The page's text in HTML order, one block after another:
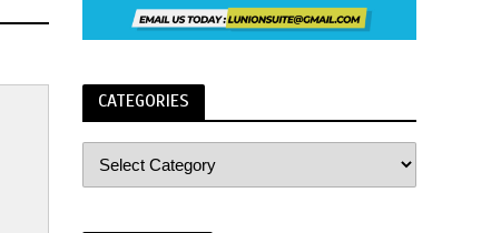
CATEGORIES